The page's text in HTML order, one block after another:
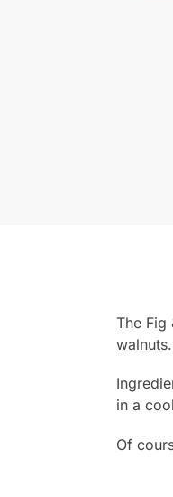
The Fig
in a
Of